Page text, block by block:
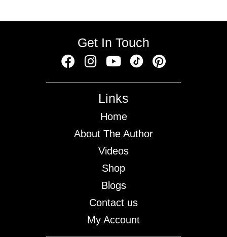
Links
Home
About The Author
Videos
Shop
Blogs
Contact us
My Account
Get In Touch